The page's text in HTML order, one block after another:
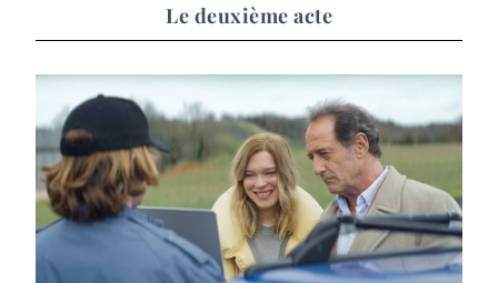
Le deuxième acte